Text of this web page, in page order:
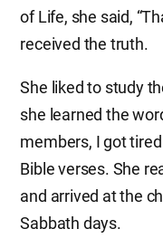
of Life, she said,
received the truth.
She liked to study
she learned the
members, I got
Bible verses. She
and arrived at the
Sabbath days.